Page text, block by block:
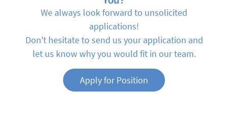
We always look forward to unsolicited
applications!
Don't hesitate to send us your application and
let us know why you would fit in our team.
Apply for Position